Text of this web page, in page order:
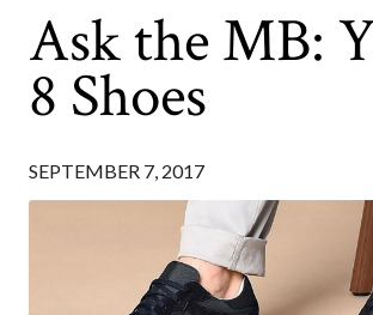
Ask the MB:
8 Shoes
SEPTEMBER 7, 2017